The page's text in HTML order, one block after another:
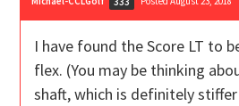
I have found the Score LT to
flex. (You may be thinking
shaft, which is definitely